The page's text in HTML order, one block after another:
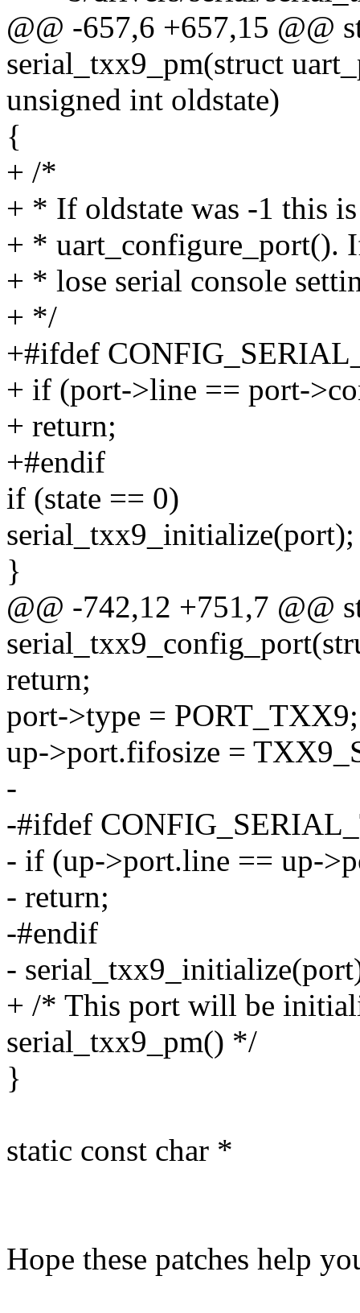
@@ -657,6 +657,15 @@
serial_txx9_pm(struct
unsigned int oldstate)
{
+ /*
+ * If oldstate was -1 this
+ * uart_configure_port().
+ * lose serial console
+ */
+#ifdef
+ if (port->line == port-
+ return;
+#endif
if (state == 0)
serial_txx9_initialize(port);
}
@@ -742,12 +751,7 @@
return;
port->type = PORT_TXX9;
up->port.fifosize =
-
-#ifdef
- if (up->port.line == up-
- return;
-#endif
-
+ /* This port will be
serial_txx9_pm() */
}
static const char *
Hope these patches help